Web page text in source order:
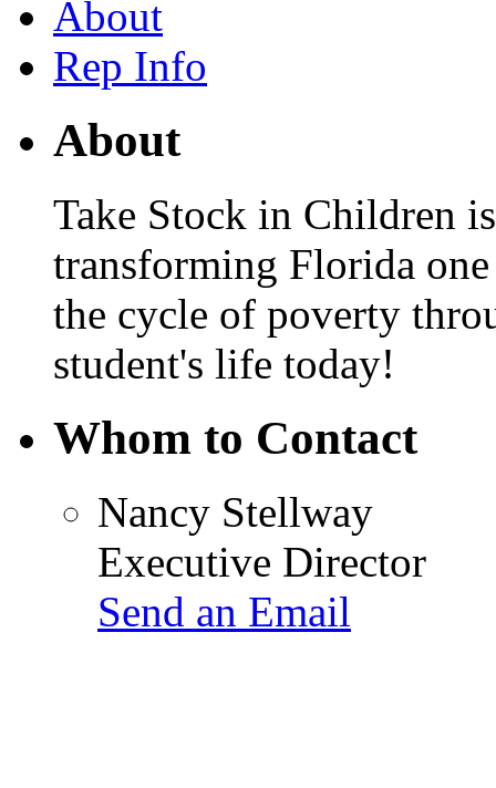
About
Rep Info
About
Take Stock in Children
transforming Florida
the cycle of poverty
student's life today!
Whom to Contact
Nancy Stellway
Executive Director
Send an Email